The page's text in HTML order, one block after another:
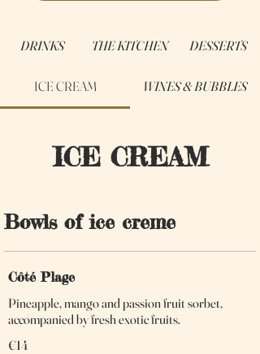
DRINKS THE KITCHEN DESSERTS
ICE CREAM WINES & BUBBLES
ICE CREAM
Bowls of ice creme
Côté Plage
Pineapple, mango and passion fruit sorbet,
accompanied by fresh exotic fruits.
€14